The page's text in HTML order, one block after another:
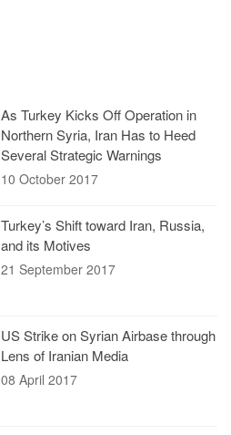
As Turkey Kicks Off Operation in
Northern Syria, Iran Has to Heed
Several Strategic Warnings
10 October 2017
Turkey’s Shift toward Iran, Russia,
and its Motives
21 September 2017
US Strike on Syrian Airbase through
Lens of Iranian Media
08 April 2017